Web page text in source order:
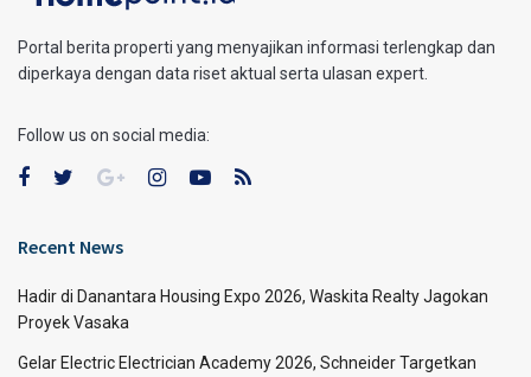
Portal berita properti yang menyajikan informasi terlengkap dan
diperkaya dengan data riset aktual serta ulasan expert.
Follow us on social media:
Recent News
Hadir di Danantara Housing Expo 2026, Waskita Realty Jagokan
Proyek Vasaka
Gelar Electric Electrician Academy 2026, Schneider Targetkan